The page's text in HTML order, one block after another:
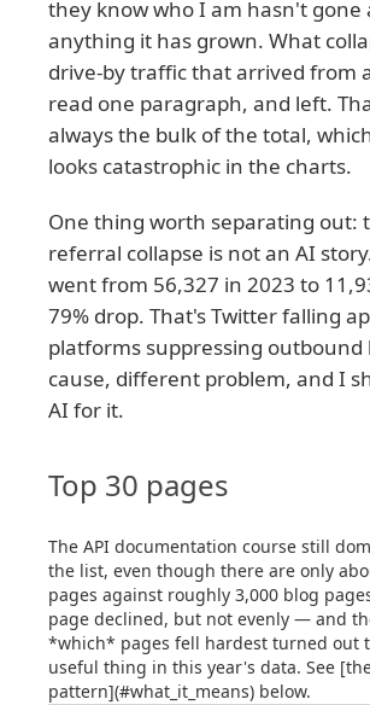
they know who I am hasn't gone
anything it has grown. What
drive-by traffic that arrived from
read one paragraph, and left.
always the bulk of the total,
looks catastrophic in the charts.
One thing worth separating out:
referral collapse is not an AI
went from 56,327 in 2023 to
79% drop. That's Twitter falling
platforms suppressing
cause, different problem, and I
AI for it.
Top 30 pages
The API documentation course still
the list, even though there are only
pages against roughly 3,000 blog
page declined, but not evenly — and
*which* pages fell hardest turned out
useful thing in this year's data. See
pattern](#what_it_means) below.